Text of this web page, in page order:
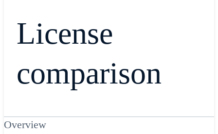
License
comparison
Overview